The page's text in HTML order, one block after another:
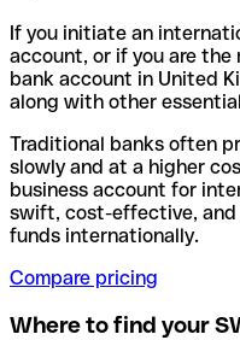
If you initiate an
account, or if you are
bank account in United
along with other
Traditional banks often
slowly and at a higher
business account for
swift, cost-effective, and
funds internationally.
Compare pricing
Where to find your